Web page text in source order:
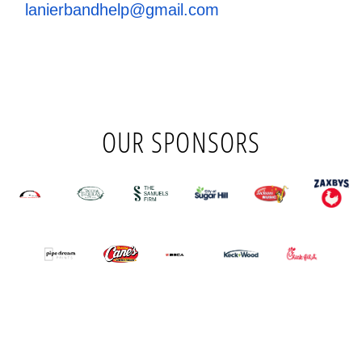
lanierbandhelp@gmail.com
OUR SPONSORS